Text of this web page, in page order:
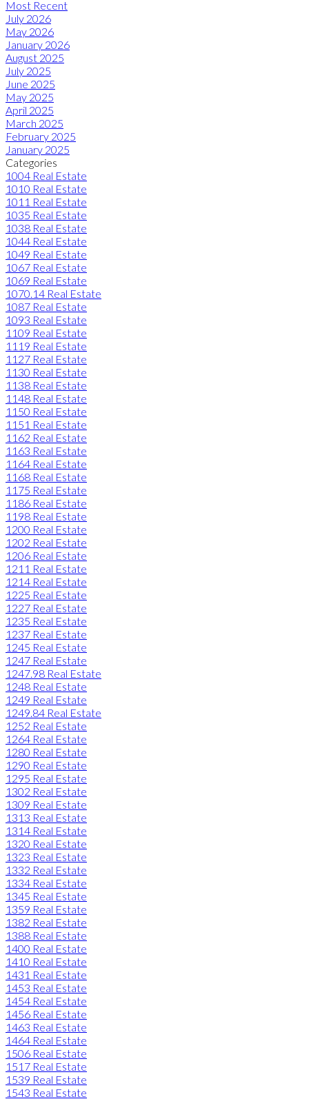
Most Recent
July 2026
May 2026
January 2026
August 2025
July 2025
June 2025
May 2025
April 2025
March 2025
February 2025
January 2025
Categories
1004 Real Estate
1010 Real Estate
1011 Real Estate
1035 Real Estate
1038 Real Estate
1044 Real Estate
1049 Real Estate
1067 Real Estate
1069 Real Estate
1070.14 Real Estate
1087 Real Estate
1093 Real Estate
1109 Real Estate
1119 Real Estate
1127 Real Estate
1130 Real Estate
1138 Real Estate
1148 Real Estate
1150 Real Estate
1151 Real Estate
1162 Real Estate
1163 Real Estate
1164 Real Estate
1168 Real Estate
1175 Real Estate
1186 Real Estate
1198 Real Estate
1200 Real Estate
1202 Real Estate
1206 Real Estate
1211 Real Estate
1214 Real Estate
1225 Real Estate
1227 Real Estate
1235 Real Estate
1237 Real Estate
1245 Real Estate
1247 Real Estate
1247.98 Real Estate
1248 Real Estate
1249 Real Estate
1249.84 Real Estate
1252 Real Estate
1264 Real Estate
1280 Real Estate
1290 Real Estate
1295 Real Estate
1302 Real Estate
1309 Real Estate
1313 Real Estate
1314 Real Estate
1320 Real Estate
1323 Real Estate
1332 Real Estate
1334 Real Estate
1345 Real Estate
1359 Real Estate
1382 Real Estate
1388 Real Estate
1400 Real Estate
1410 Real Estate
1431 Real Estate
1453 Real Estate
1454 Real Estate
1456 Real Estate
1463 Real Estate
1464 Real Estate
1506 Real Estate
1517 Real Estate
1539 Real Estate
1543 Real Estate